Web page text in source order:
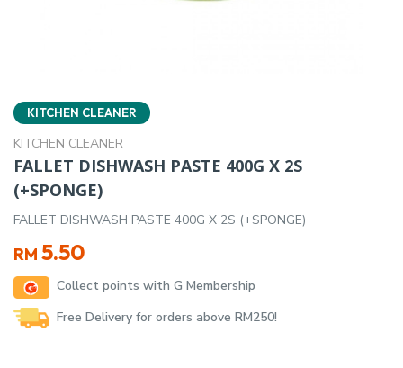
KITCHEN CLEANER
KITCHEN CLEANER
FALLET DISHWASH PASTE 400G X 2S
(+SPONGE)
FALLET DISHWASH PASTE 400G X 2S (+SPONGE)
RM 5.50
Collect points with G Membership
Free Delivery for orders above RM250!